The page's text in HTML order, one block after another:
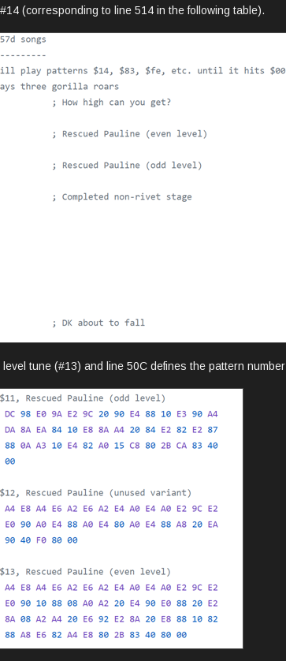
(corresponding to line 514 in the following table).
tune (#13) and line 50C defines the pattern